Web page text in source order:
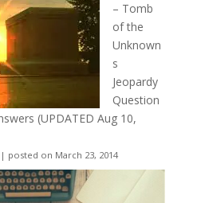
– Tomb
of the
Unknown
s
Jeopardy
Question
(UPDATED Aug 10,
| posted on March 23, 2014